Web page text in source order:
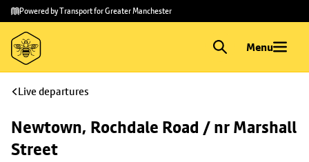
Skip to
main
content
Skip
to
footer
Powered by Transport for Greater Manchester
Menu
Live departures
Newtown, Rochdale Road / nr Marshall
Street